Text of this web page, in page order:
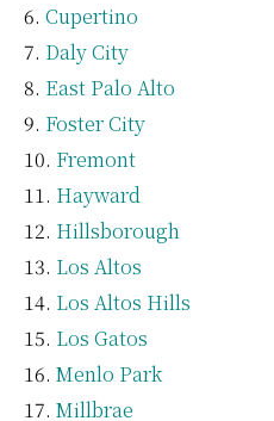
Cupertino
Daly City
East Palo Alto
Foster City
Fremont
Hayward
Hillsborough
Los Altos
Los Altos Hills
Los Gatos
Menlo Park
Millbrae